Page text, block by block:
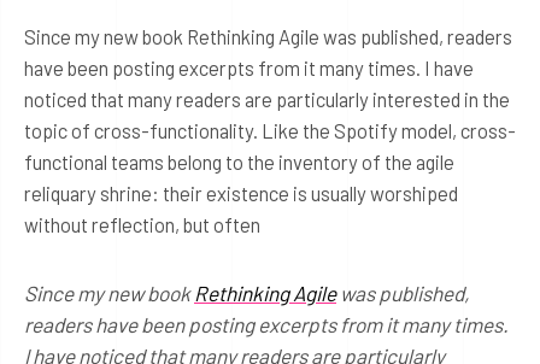
Since my new book Rethinking Agile was published, readers
have been posting excerpts from it many times. I have
noticed that many readers are particularly interested in the
topic of cross-functionality. Like the Spotify model, cross-
functional teams belong to the inventory of the agile
reliquary shrine: their existence is usually worshiped
without reflection, but often
Since my new book Rethinking Agilewas published,
readers have been posting excerpts from it many times.
I have noticed that many readers are particularly